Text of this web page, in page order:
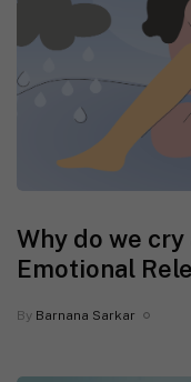
Why do we
Emotional
By Barnana Sarkar